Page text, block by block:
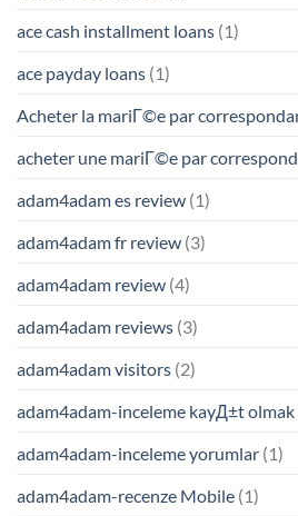
ace cash installment loans (1)
ace payday loans (1)
Acheter la mariГ©e par
acheter une mariГ©e par
adam4adam es review (1)
adam4adam fr review (3)
adam4adam review (4)
adam4adam reviews (3)
adam4adam visitors (2)
adam4adam-inceleme kayД±t olmak
adam4adam-inceleme yorumlar (1)
adam4adam-recenze Mobile (1)